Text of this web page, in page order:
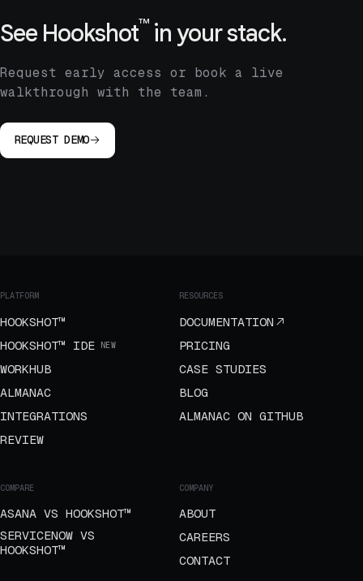
See Hookshot™in your stack.
Request early access or book a live
walkthrough with the team.
REQUEST DEMO
PLATFORM
HOOKSHOT™
HOOKSHOT™ IDE
NEW
WORKHUB
ALMANAC
INTEGRATIONS
REVIEW
RESOURCES
DOCUMENTATION
PRICING
CASE STUDIES
BLOG
ALMANAC ON GITHUB
COMPARE
ASANA VS HOOKSHOT™
SERVICENOW VS
HOOKSHOT™
COMPANY
ABOUT
CAREERS
CONTACT